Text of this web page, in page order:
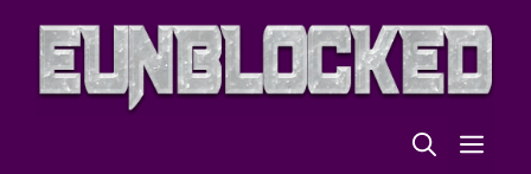
content